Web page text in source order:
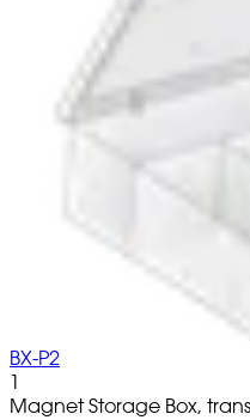
BX-P2
1
Magnet Storage Box,